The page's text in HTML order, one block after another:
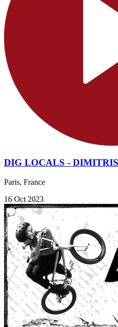
DIG LOCALS -
Paris, France
16 Oct 2023